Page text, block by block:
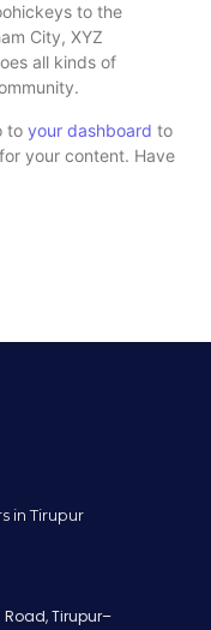
to the
City, XYZ
all kinds of
to your dashboard to
your content. Have
in Tirupur
Road, Tirupur–